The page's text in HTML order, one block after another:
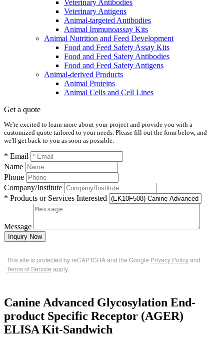
Veterinary Antibodies
Veterinary Antigens
Animal-targeted Antibodies
Animal Immunoassay Kits
Animal Nutrition and Feed Development
Food and Feed Safety Assay Kits
Food and Feed Safety Antibodies
Food and Feed Safety Antigens
Animal-derived Products
Animal Proteins
Animal Cells and Cell Lines
Get a quote
We're excited to learn more about your project and provide you with a
customized quote tailored to your needs. Please fill out the form below, and
we'll get back to you as soon as possible.
* Email
Name
Phone
Company/Institute
* Products or Services Interested
Message
Inquiry Now
This site is protected by reCAPTCHA and the Google Privacy Policyand
Terms of Service apply.
Canine Advanced Glycosylation End-
product Specific Receptor (AGER)
ELISA Kit-Sandwich